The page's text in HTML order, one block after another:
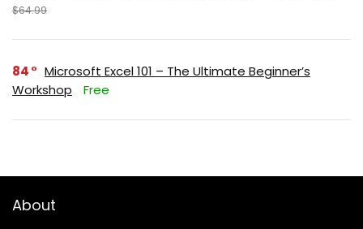
$64.99
84
Microsoft Excel 101 – The Ultimate Beginner’s
Workshop
Free
About